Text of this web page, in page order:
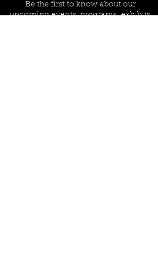
Be the first to know about our
upcoming events, programs,exhibits,